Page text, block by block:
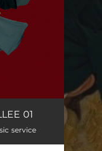
03:53
03:53
01
service